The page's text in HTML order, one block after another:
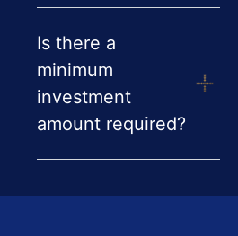
Is there a
minimum
investment
amount required?